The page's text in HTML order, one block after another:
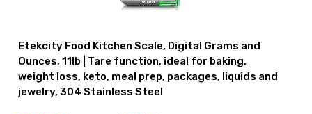
Etekcity Food Kitchen Scale, Digital Grams and
Ounces, 11lb | Tare function, ideal for baking,
weight loss, keto, meal prep, packages, liquids and
jewelry, 304 Stainless Steel